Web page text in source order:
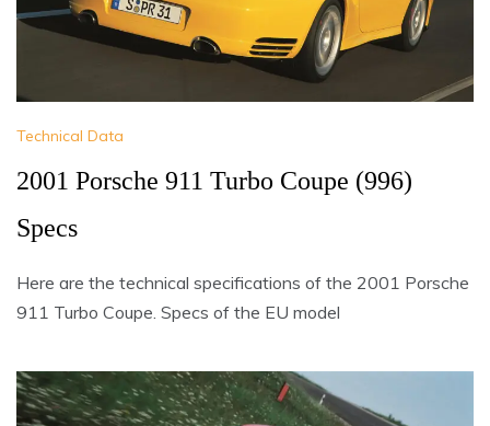
Technical Data
2001 Porsche 911 Turbo Coupe (996)
Specs
Here are the technical specifications of the 2001 Porsche
911 Turbo Coupe. Specs of the EU model